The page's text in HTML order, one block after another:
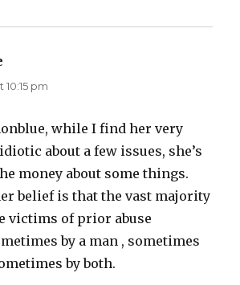
10:15 pm
while I find her very
about a few issues, she’s
money about some things.
belief is that the vast majority
victims of prior abuse
by a man , sometimes
by both.